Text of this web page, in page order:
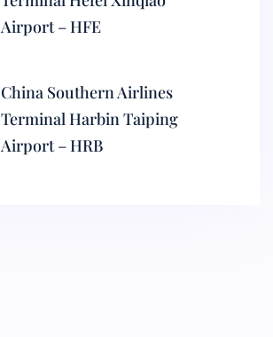
Airport – HFE
China Southern Airlines
Terminal Harbin Taiping
Airport – HRB